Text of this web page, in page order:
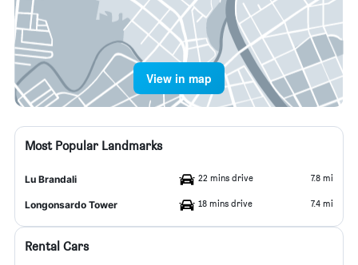
View in map
Most Popular Landmarks
Lu Brandali 22 mins drive 7.8 mi
Longonsardo Tower 18 mins drive 7.4 mi
Rental Cars